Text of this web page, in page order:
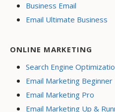
Business Email
Email Ultimate Business
ONLINE MARKETING
Search Engine
Email Marketing Beginner
Email Marketing Pro
Email Marketing Up &